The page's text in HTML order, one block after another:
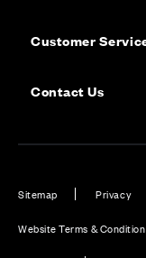
Customer
Contact Us
Sitemap Privacy
Website Terms &